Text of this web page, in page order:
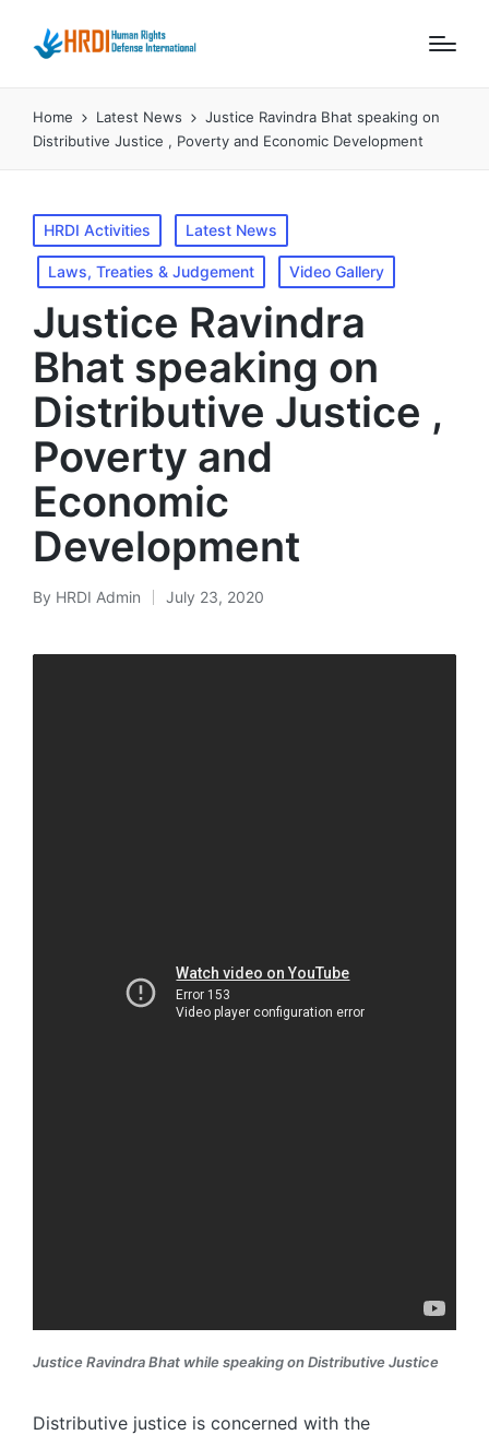
Home Latest News
Justice Ravindra Bhat speaking on
Distributive Justice , Poverty and Economic Development
Posted
in
HRDI Activities Latest News
Laws, Treaties & Judgement Video Gallery
Justice Ravindra
Bhat speaking on
Distributive Justice ,
Poverty and
Economic
Development
Posted
By HRDI Admin July 23, 2020
Justice Ravindra Bhat while speaking on Distributive Justice
Distributive justice is concerned with the